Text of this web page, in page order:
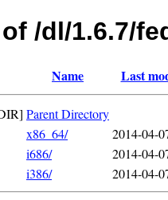
/dl/1.6.7/
Name Last
Parent Directory
x86_64/
2014-04-
i686/
2014-04-
i386/
2014-04-